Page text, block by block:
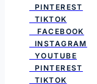
PINTEREST
TIKTOK
FACEBOOK
INSTAGRAM
YOUTUBE
PINTEREST
TIKTOK